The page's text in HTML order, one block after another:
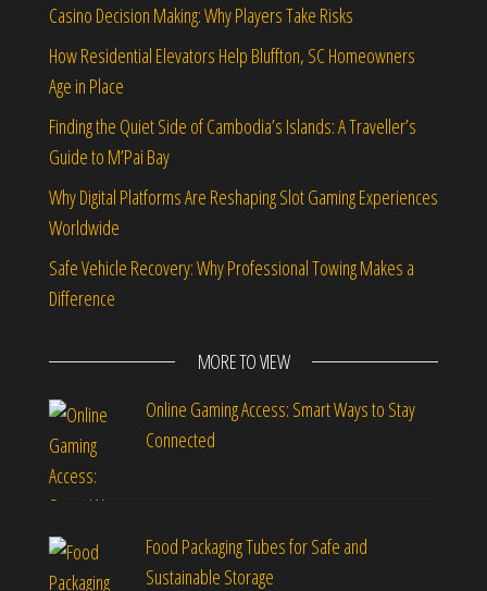
Casino Decision Making: Why Players Take Risks
How Residential Elevators Help Bluffton, SC Homeowners
Age in Place
Finding the Quiet Side of Cambodia’s Islands: A Traveller’s
Guide to M’Pai Bay
Why Digital Platforms Are Reshaping Slot Gaming Experiences
Worldwide
Safe Vehicle Recovery: Why Professional Towing Makes a
Difference
MORE TO VIEW
Online Gaming Access: Smart Ways to Stay
Connected
Food Packaging Tubes for Safe and
Sustainable Storage